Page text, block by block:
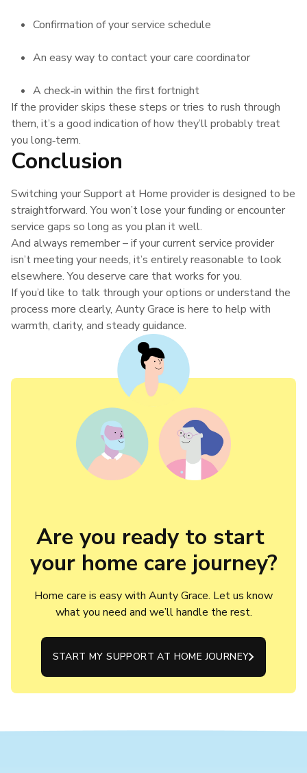
Confirmation of your service schedule
An easy way to contact your care coordinator
A check‑in within the first fortnight
If the provider skips these steps or tries to rush through
them, it’s a good indication of how they’ll probably treat
you long‑term.
Conclusion
Switching your Support at Home provider is designed to be
straightforward. You won’t lose your funding or encounter
service gaps so long as you plan it well.
And always remember – if your current service provider
isn’t meeting your needs, it’s entirely reasonable to look
elsewhere. You deserve care that works for you.
If you’d like to talk through your options or understand the
process more clearly, Aunty Grace is here to help with
warmth, clarity, and steady guidance.
Are you ready to start
your home care journey?
Home care is easy with Aunty Grace. Let us know
what you need and we’ll handle the rest.
START MY SUPPORT AT HOME JOURNEY